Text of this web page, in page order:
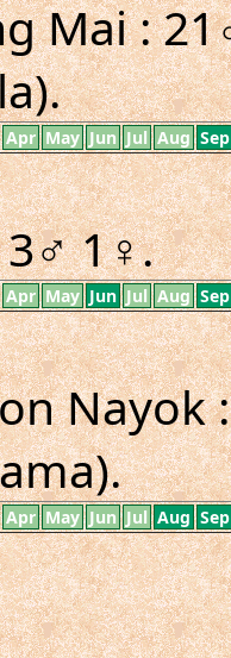
Mai :
Apr May Jun Jul Aug Sep
3♂ 1♀.
Apr May Jun Jul Aug Sep
Nayok
Apr May Jun Jul Aug Sep